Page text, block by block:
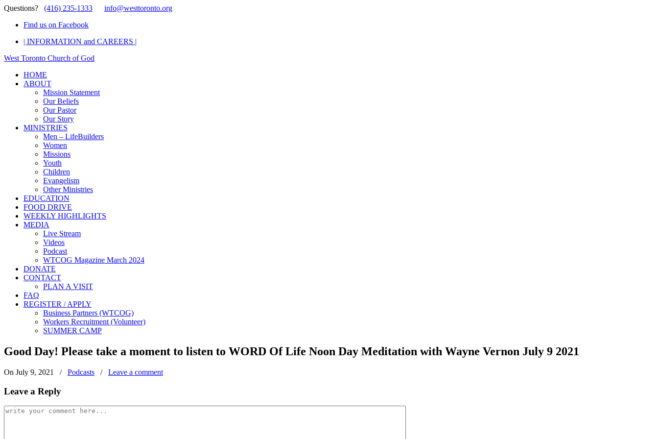
Questions? (416) 235-1333
info@westtoronto.org
Find us on Facebook
| INFORMATION and CAREERS |
West Toronto Church of God
HOME
ABOUT
Mission Statement
Our Beliefs
Our Pastor
Our Story
MINISTRIES
Men – LifeBuilders
Women
Missions
Youth
Children
Evangelism
Other Ministries
EDUCATION
FOOD DRIVE
WEEKLY HIGHLIGHTS
MEDIA
Live Stream
Videos
Podcast
WTCOG Magazine March 2024
DONATE
CONTACT
PLAN A VISIT
FAQ
REGISTER / APPLY
Business Partners (WTCOG)
Workers Recruitment (Volunteer)
SUMMER CAMP
Good Day! Please take a moment to listen to WORD Of Life Noon Day Meditation with Wayne Vernon July 9 2021
On July 9, 2021 / Podcasts / Leave a comment
Leave a Reply